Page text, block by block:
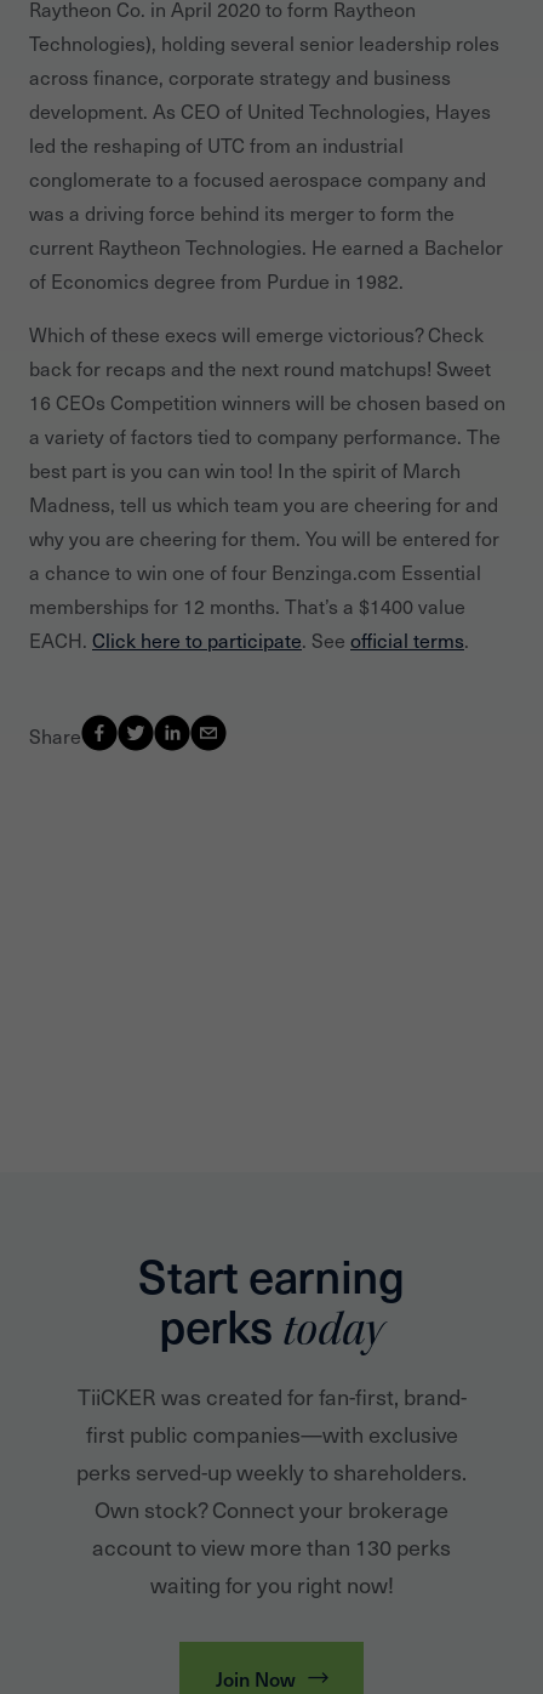
Raytheon Co. in April 2020 to form Raytheon
Technologies), holding several senior leadership roles
across finance, corporate strategy and business
development. As CEO of United Technologies, Hayes
led the reshaping of UTC from an industrial
conglomerate to a focused aerospace company and
was a driving force behind its merger to form the
current Raytheon Technologies. He earned a Bachelor
of Economics degree from Purdue in 1982.
Which of these execs will emerge victorious? Check
back for recaps and the next round matchups! Sweet
16 CEOs Competition winners will be chosen based on
a variety of factors tied to company performance. The
best part is you can win too! In the spirit of March
Madness, tell us which team you are cheering for and
why you are cheering for them. You will be entered for
a chance to win one of four Benzinga.com Essential
memberships for 12 months. That’s a $1400 value
EACH. Click here to participate. See official terms.
Share
Start earning
perks today
TiiCKER was created for fan-first, brand-
first public companies—with exclusive
perks served-up weekly to shareholders.
Own stock? Connect your brokerage
account to view more than 130 perks
waiting for you right now!
Join Now